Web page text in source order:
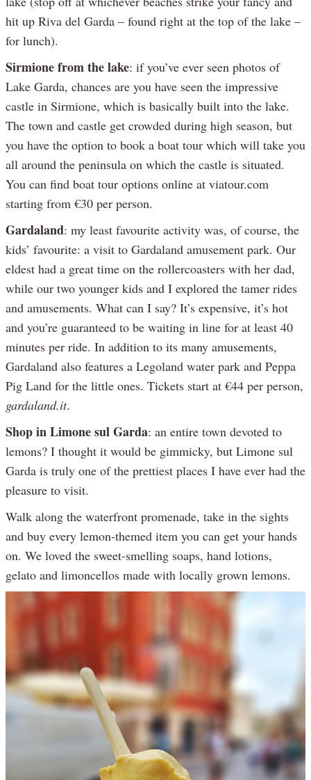
hit up Riva del Garda – found right at the top of the lake –
for lunch).
Sirmione from the lake: if you’ve ever seen photos of
Lake Garda, chances are you have seen the impressive
castle in Sirmione, which is basically built into the lake.
The town and castle get crowded during high season, but
you have the option to book a boat tour which will take you
all around the peninsula on which the castle is situated.
You can find boat tour options online at viatour.com
starting from €30 per person.
Gardaland: my least favourite activity was, of course, the
kids’ favourite: a visit to Gardaland amusement park. Our
eldest had a great time on the rollercoasters with her dad,
while our two younger kids and I explored the tamer rides
and amusements. What can I say? It’s expensive, it’s hot
and you’re guaranteed to be waiting in line for at least 40
minutes per ride. In addition to its many amusements,
Gardaland also features a Legoland water park and Peppa
Pig Land for the little ones. Tickets start at €44 per person,
gardaland.it.
Shop in Limone sul Garda: an entire town devoted to
lemons? I thought it would be gimmicky, but Limone sul
Garda is truly one of the prettiest places I have ever had the
pleasure to visit.
Walk along the waterfront promenade, take in the sights
and buy every lemon-themed item you can get your hands
on. We loved the sweet-smelling soaps, hand lotions,
gelato and limoncellos made with locally grown lemons.